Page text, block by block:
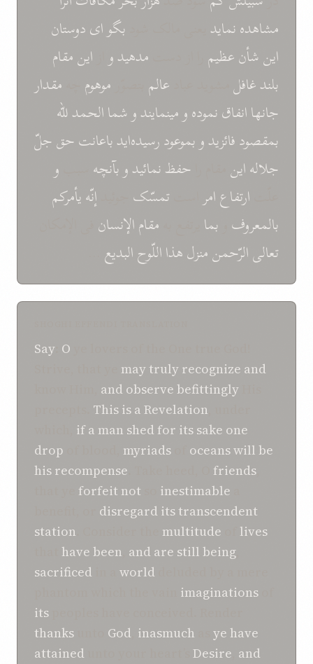
مشاهدهنمايد بگوایدوستان
اينشأنعظيم مدهيدو اينمقام
بلندغافل عالم موهوم
مقدار
جانهاانفاقنمودهو مينمايندو شماالحمدللّه
بمقصودفائزيدو بموعودرسيده‌ايدباعانتحقجلّ
جلالهاين حفظنمائيدو بآنچه
و
ارتفاعامر تمسّک إنّهيأمرکم
بالمعروف بما مقامالإنسان
تعالیالرّحمنمنزلهذااللّوحالبديع
Say O
may truly recognize and
and observe befittingly
This is a Revelation
if a man shed for its sake one
drop
myriads oceanswill be
his recompense friends
forfeit not inestimable
disregard its transcendent
station
multitude
lives
have been and are still being
sacrificed
world
imaginations
its
thanks
God inasmuch ye have
attained
Desire and